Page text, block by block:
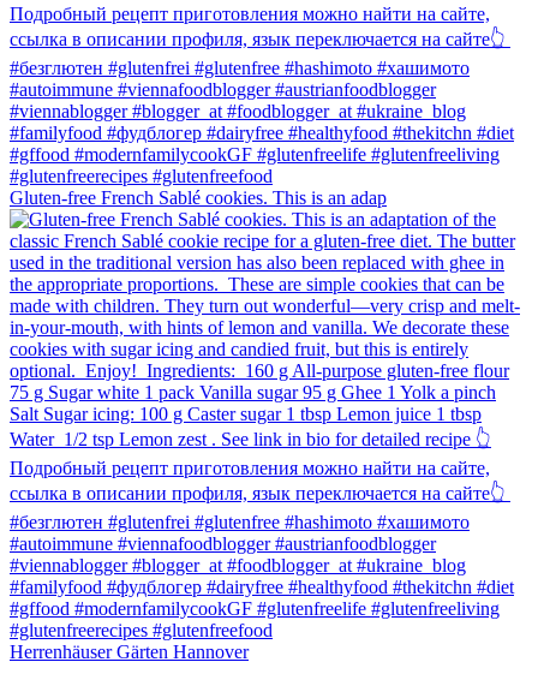
Gluten-free French Sablé cookies.⁠ This is an adap
Herrenhäuser Gärten Hannover